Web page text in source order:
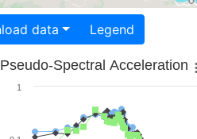
Download data Legend
Pseudo-Spectral Acceleration
1